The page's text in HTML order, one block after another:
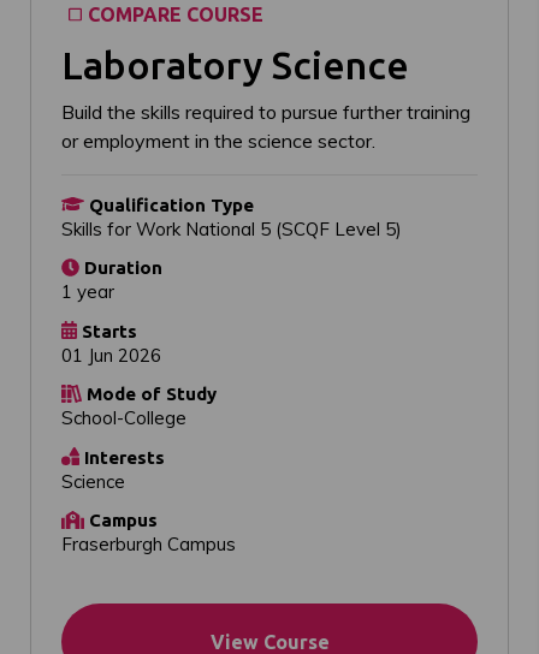
COMPARE COURSE
Laboratory Science
Build the skills required to pursue further training
or employment in the science sector.
Qualification Type
Skills for Work National 5 (SCQF Level 5)
Duration
1 year
Starts
01 Jun 2026
Mode of Study
School-College
Interests
Science
Campus
Fraserburgh Campus
View Course